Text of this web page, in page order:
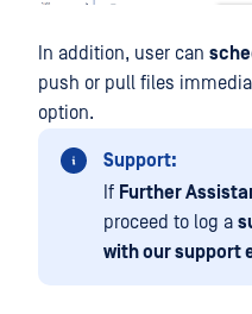
In addition, user can
push or pull files
option.
Support:
If Further
proceed to log a
with our support